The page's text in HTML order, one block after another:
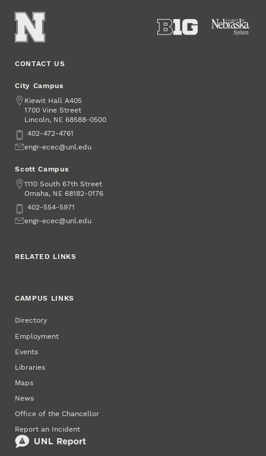
CONTACT US
City Campus
Address
Kiewit Hall A405
1700 Vine Street
Lincoln, NE 68588-0500
Phone402-472-4761
Emailengr-ecec@unl.edu
Scott Campus
Address
1110 South 67th Street
Omaha, NE 68182-0176
Phone402-554-5971
Emailengr-ecec@unl.edu
RELATED LINKS
CAMPUS LINKS
Directory
Employment
Events
Libraries
Maps
News
Office of the Chancellor
Report an Incident